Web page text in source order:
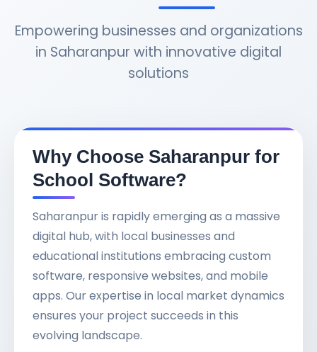
Empowering businesses and organizations
in Saharanpur with innovative digital
solutions
Why Choose Saharanpur for
School Software?
Saharanpur is rapidly emerging as a massive
digital hub, with local businesses and
educational institutions embracing custom
software, responsive websites, and mobile
apps. Our expertise in local market dynamics
ensures your project succeeds in this
evolving landscape.